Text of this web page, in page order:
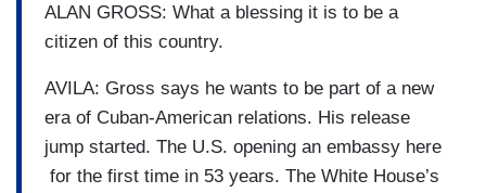
ALAN GROSS: What a blessing it is to be a
citizen of this country.
AVILA: Gross says he wants to be part of a new
era of Cuban-American relations. His release
jump started. The U.S. opening an embassy here
for the first time in 53 years. The White House’s